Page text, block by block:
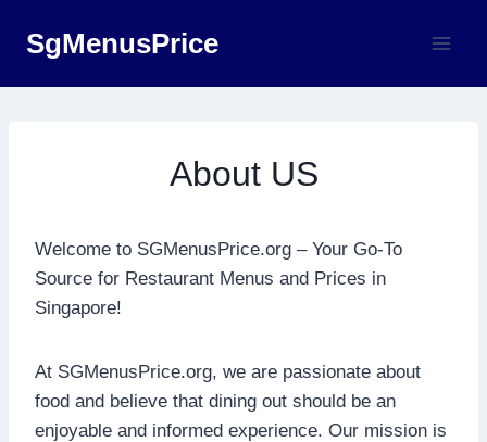
SgMenusPrice
About US
Welcome to SGMenusPrice.org – Your Go-To
Source for Restaurant Menus and Prices in
Singapore!
At SGMenusPrice.org, we are passionate about
food and believe that dining out should be an
enjoyable and informed experience. Our mission is